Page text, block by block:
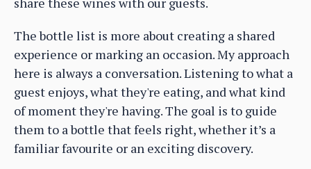
The bottle list is more about creating a shared
experience or marking an occasion. My approach
here is always a conversation. Listening to what a
guest enjoys, what they're eating, and what kind
of moment they're having. The goal is to guide
them to a bottle that feels right, whether it’s a
familiar favourite or an exciting discovery.